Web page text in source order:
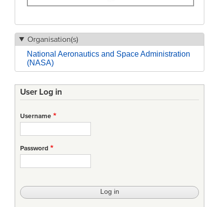
Organisation(s)
National Aeronautics and Space Administration
(NASA)
User Log in
Username
Password